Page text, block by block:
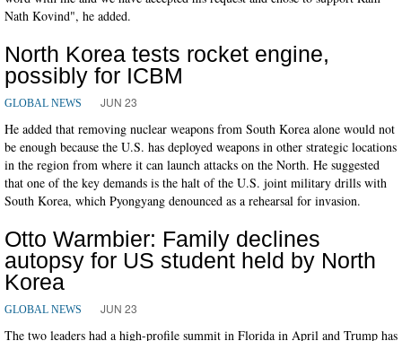
Nath Kovind", he added.
North Korea tests rocket engine,
possibly for ICBM
GLOBAL NEWS JUN 23
He added that removing nuclear weapons from South Korea alone would not
be enough because the U.S. has deployed weapons in other strategic locations
in the region from where it can launch attacks on the North. He suggested
that one of the key demands is the halt of the U.S. joint military drills with
South Korea, which Pyongyang denounced as a rehearsal for invasion.
Otto Warmbier: Family declines
autopsy for US student held by North
Korea
GLOBAL NEWS JUN 23
The two leaders had a high-profile summit in Florida in April and Trump has